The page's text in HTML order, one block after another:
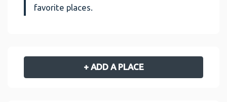
favorite places.
+ ADD A PLACE